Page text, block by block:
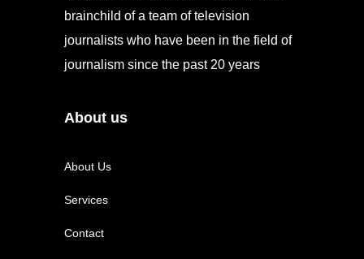
brainchild of a team of television
journalists who have been in the field of
journalism since the past 20 years
About us
About Us
Services
Contact